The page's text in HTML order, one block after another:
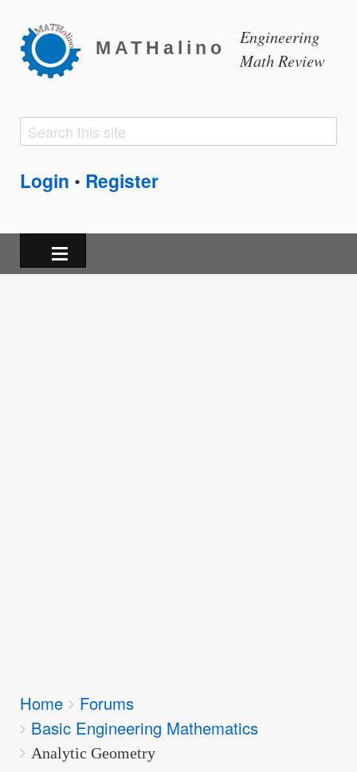
MATHalino
Engineering
Math Review
Search
Search
Login • Register
Breadcrumbs
You
are
here:
Home
Forums
Basic Engineering Mathematics
Analytic Geometry